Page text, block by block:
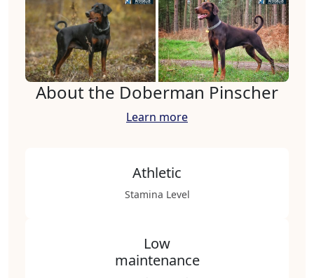
About the Doberman Pinscher
Learn more
Athletic
Stamina Level
Low
maintenance